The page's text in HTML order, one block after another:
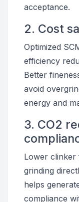
acceptance.
2. Cost
Optimized
efficiency
Better
avoid
energy and
3. CO2
Lower clinker
grinding
helps
compliance